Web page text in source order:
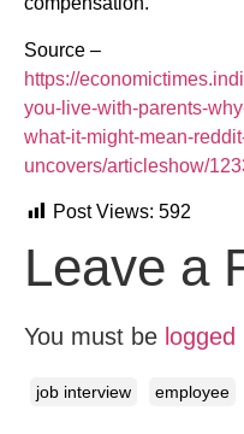
Source –
https://
you-live-with-parents-
what-it-might-mean-
uncovers/articleshow/
Post Views: 592
Leave a
You must be logged
job interview employee